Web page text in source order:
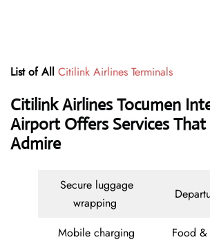
List of All Citilink Airlines Terminals
Citilink Airlines Tocumen
Airport Offers Services That
Admire
Secure luggage
wrapping
Mobile charging
Food